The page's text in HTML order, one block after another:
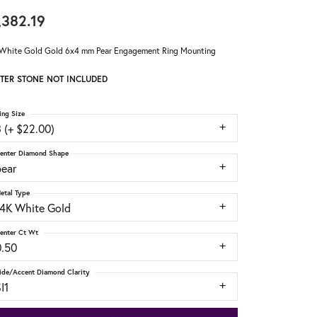
Gold Gold 6x4 mm Pear Engagement Ring Mounting
STONE NOT INCLUDED
(+ $22.00)
Size
Diamond Shape
White Gold
Type
Ct Wt
Accent Diamond Clarity